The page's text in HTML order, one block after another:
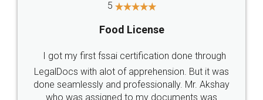
Industry Experts.
hassle free service.